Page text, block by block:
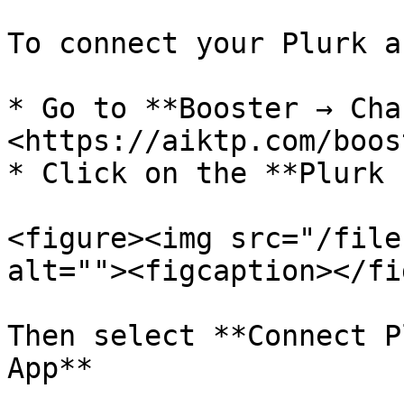
To connect your Plurk
* Go to **Booster →
<https://aiktp.com/
* Click on the **Plurk
<figure><img src="/
alt=""><figcaption></
Then select **Connect
App**